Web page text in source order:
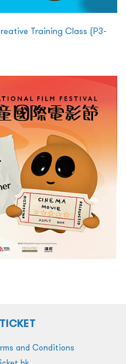
Training Class (P3-
and Conditions